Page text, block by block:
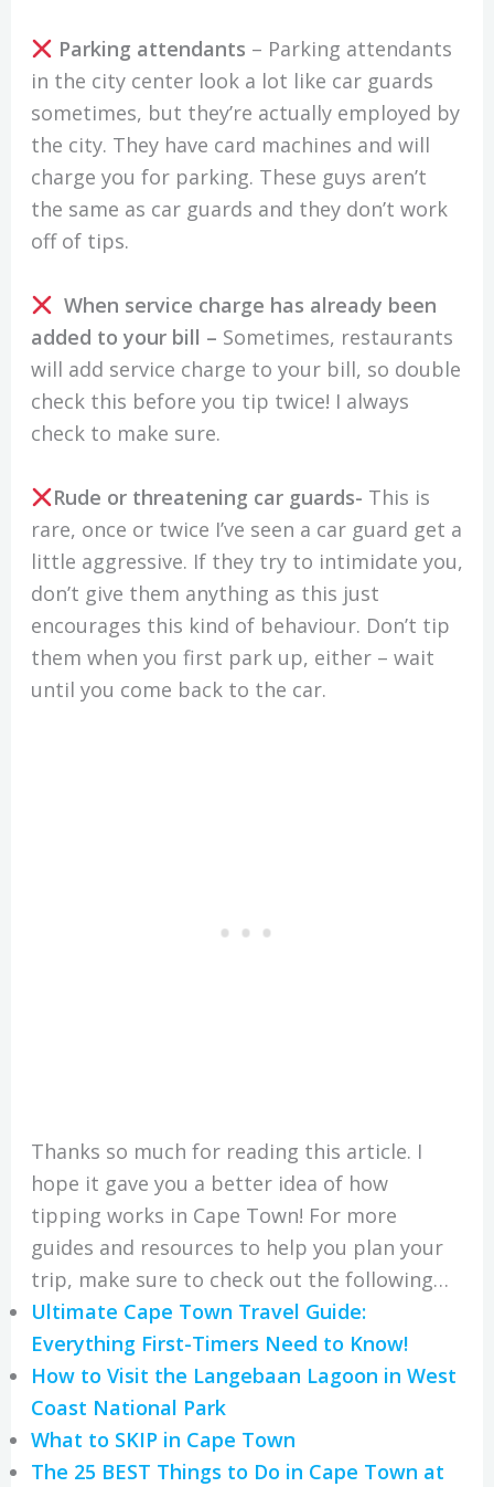
Parking attendants – Parking attendants
in the city center look a lot like car guards
sometimes, but they’re actually employed by
the city. They have card machines and will
charge you for parking. These guys aren’t
the same as car guards and they don’t work
off of tips.
When service charge has already been
added to your bill – Sometimes, restaurants
will add service charge to your bill, so double
check this before you tip twice! I always
check to make sure.
Rude or threatening car guards- This is
rare, once or twice I’ve seen a car guard get a
little aggressive. If they try to intimidate you,
don’t give them anything as this just
encourages this kind of behaviour. Don’t tip
them when you first park up, either – wait
until you come back to the car.
Thanks so much for reading this article. I
hope it gave you a better idea of how
tipping works in Cape Town! For more
guides and resources to help you plan your
trip, make sure to check out the following…
Ultimate Cape Town Travel Guide:
Everything First-Timers Need to Know!
How to Visit the Langebaan Lagoon in West
Coast National Park
What to SKIP in Cape Town
The 25 BEST Things to Do in Cape Town at